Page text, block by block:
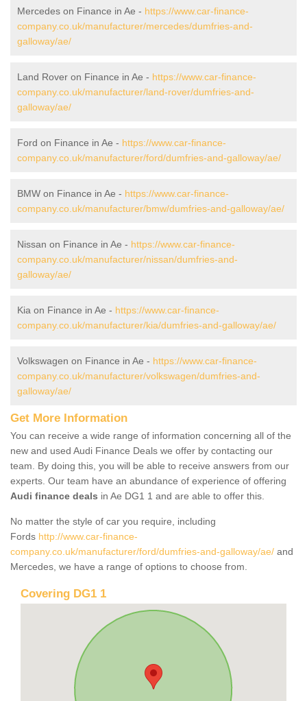
Mercedes on Finance in Ae - https://www.car-finance-
company.co.uk/manufacturer/mercedes/dumfries-and-
galloway/ae/
Land Rover on Finance in Ae - https://www.car-finance-
company.co.uk/manufacturer/land-rover/dumfries-and-
galloway/ae/
Ford on Finance in Ae - https://www.car-finance-
company.co.uk/manufacturer/ford/dumfries-and-galloway/ae/
BMW on Finance in Ae - https://www.car-finance-
company.co.uk/manufacturer/bmw/dumfries-and-galloway/ae/
Nissan on Finance in Ae - https://www.car-finance-
company.co.uk/manufacturer/nissan/dumfries-and-
galloway/ae/
Kia on Finance in Ae - https://www.car-finance-
company.co.uk/manufacturer/kia/dumfries-and-galloway/ae/
Volkswagen on Finance in Ae - https://www.car-finance-
company.co.uk/manufacturer/volkswagen/dumfries-and-
galloway/ae/
Get More Information
You can receive a wide range of information concerning all of the
new and used Audi Finance Deals we offer by contacting our
team. By doing this, you will be able to receive answers from our
experts. Our team have an abundance of experience of offering
Audi finance deals in Ae DG1 1 and are able to offer this.
No matter the style of car you require, including
Fords http://www.car-finance-
company.co.uk/manufacturer/ford/dumfries-and-galloway/ae/ and
Mercedes, we have a range of options to choose from.
Covering DG1 1